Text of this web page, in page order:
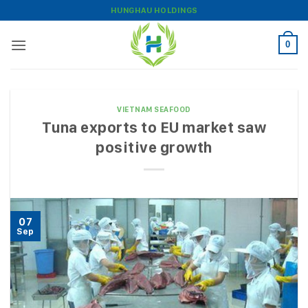
to
content
HUNGHAU HOLDINGS
0
VIETNAM SEAFOOD
Tuna exports to EU market saw
positive growth
07
Sep